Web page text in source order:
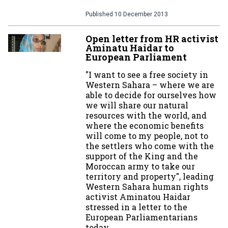
Published 10 December 2013
Open letter from HR activist
Aminatu Haidar to
European Parliament
"I want to see a free society in
Western Sahara – where we are
able to decide for ourselves how
we will share our natural
resources with the world, and
where the economic benefits
will come to my people, not to
the settlers who come with the
support of the King and the
Moroccan army to take our
territory and property", leading
Western Sahara human rights
activist Aminatou Haidar
stressed in a letter to the
European Parliamentarians